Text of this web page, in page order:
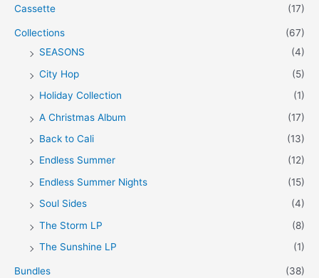
Cassette (17)
Collections
(67)
SEASONS
(4)
City Hop
(5)
Holiday Collection
(1)
A Christmas Album
(17)
Back to Cali
(13)
Endless Summer
(12)
Endless Summer Nights
(15)
Soul Sides
(4)
The Storm LP
(8)
The Sunshine LP
(1)
Bundles (38)